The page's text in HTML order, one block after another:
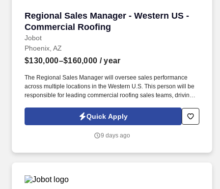
Employers / Post Job
Regional Sales Manager - Western US -
Commercial Roofing
Jobot
Regional Sales Manager - Western US -
Phoenix, AZ
$130,000–$160,000 / year
The Regional Sales Manager will oversee sales performance
across multiple locations in the Western U.S. This person will be
responsible for leading commercial roofing sales teams, driving
building a repeatable sales process across the region. The right
person will understand how to motivate experienced sales
identify market opportunities, and help close significant re-roof,
Quick Apply
9 days ago